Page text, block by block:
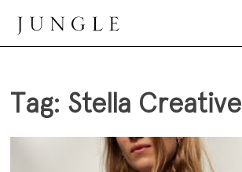
content
Jungle Magazine
Tag: Stella Creative